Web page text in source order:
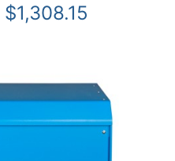
$1,308.15